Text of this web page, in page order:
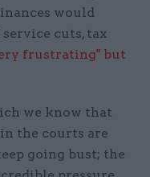
would
cuts, tax
frustrating" but
we know that
the courts are
going bust; the